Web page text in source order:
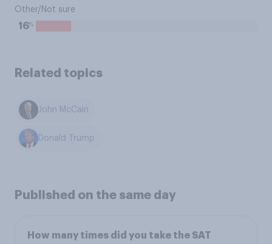
Other/Not sure
16%
Related topics
John McCain
Donald Trump
Published on the same day
How many times did you take the SAT